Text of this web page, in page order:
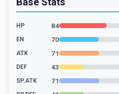
HP 84
EN 70
ATK 71
DEF 43
SP.ATK 71